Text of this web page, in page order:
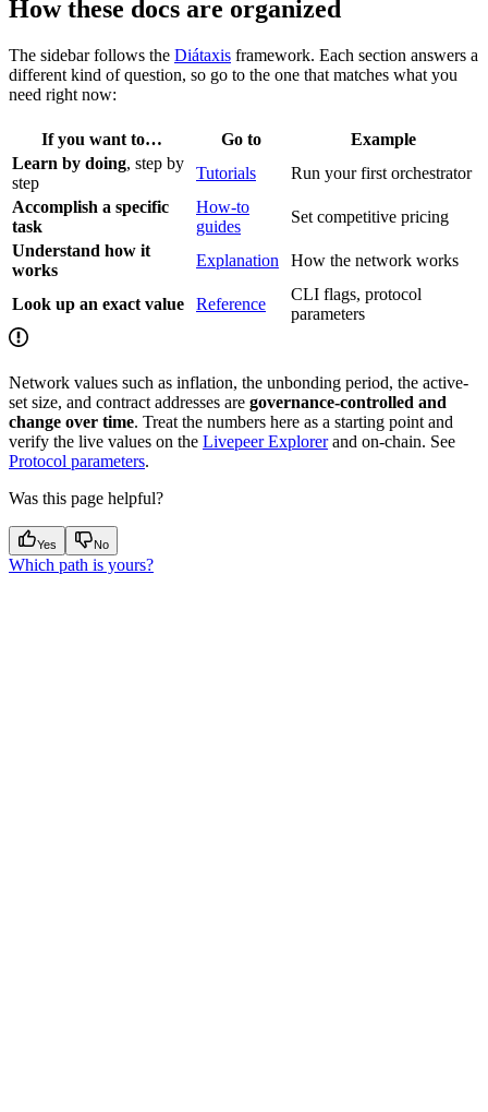
How these docs are organized
The sidebar follows the Diátaxis framework. Each section answers a
different kind of question, so go to the one that matches what you
need right now:
If you want to… Go to
Example
Learn by doing, step by
step
Tutorials
Run your first orchestrator
Accomplish a specific
task
How-to
guides
Set competitive pricing
Understand how it
works
Explanation How the network works
Look up an exact value Reference
CLI flags, protocol
parameters
Network values such as inflation, the unbonding period, the active-
set size, and contract addresses are governance-controlled and
change over time. Treat the numbers here as a starting point and
verify the live values on the Livepeer Explorerand on-chain. See
Protocol parameters.
Was this page helpful?
Yes No
Which path is yours?